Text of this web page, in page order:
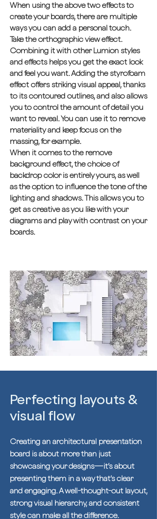
When using the above two effects to
create your boards, there are multiple
ways you can add a personal touch.
Take the orthographic view effect.
Combining it with other Lumion styles
and effects helps you get the exact look
and feel you want. Adding the styrofoam
effect offers striking visual appeal, thanks
to its contoured outlines, and also allows
you to control the amount of detail you
want to reveal. You can use it to remove
materiality and keep focus on the
massing, for example.
When it comes to the remove
background effect, the choice of
backdrop color is entirely yours, as well
as the option to influence the tone of the
lighting and shadows. This allows you to
get as creative as you like with your
diagrams and play with contrast on your
boards.
Perfecting layouts &
visual flow
Creating an architectural presentation
board is about more than just
showcasing your designs—it’s about
presenting them in a way that’s clear
and engaging. A well-thought-out layout,
strong visual hierarchy, and consistent
style can make all the difference.